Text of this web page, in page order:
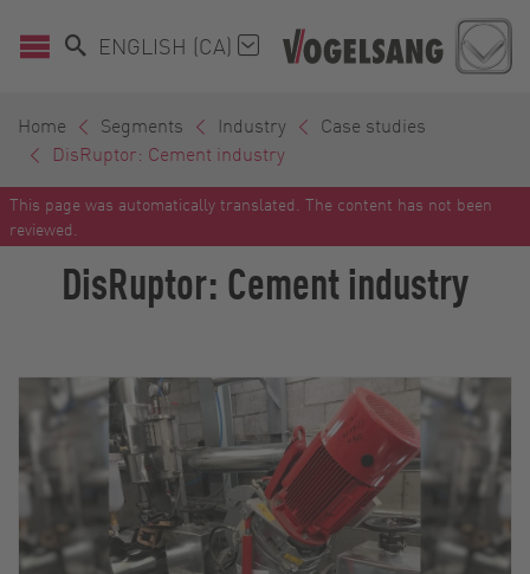
ENGLISH (CA)
Home Segments Industry
Case studies
DisRuptor: Cement industry
This page was automatically translated. The content has not been
reviewed.
DisRuptor: Cement industry